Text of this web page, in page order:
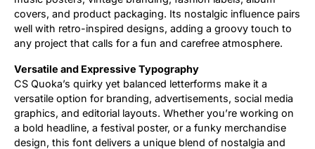
covers, and product packaging. Its nostalgic influence pairs
well with retro-inspired designs, adding a groovy touch to
any project that calls for a fun and carefree atmosphere.
Versatile and Expressive Typography
CS Quoka’s quirky yet balanced letterforms make it a
versatile option for branding, advertisements, social media
graphics, and editorial layouts. Whether you’re working on
a bold headline, a festival poster, or a funky merchandise
design, this font delivers a unique blend of nostalgia and